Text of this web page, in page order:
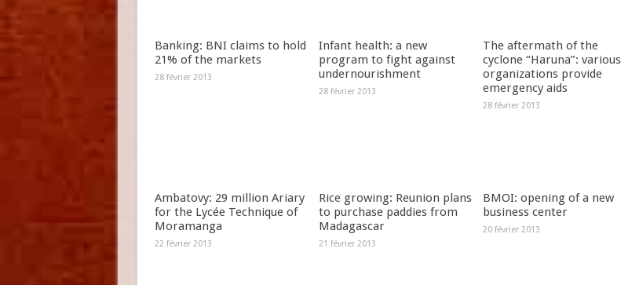
Banking: BNI claims to hold
21% of the markets
28 février 2013
Infant health: a new
program to fight against
undernourishment
28 février 2013
The aftermath of the
cyclone “Haruna”: various
organizations provide
emergency aids
28 février 2013
Ambatovy: 29 million Ariary
for the Lycée Technique of
Moramanga
22 février 2013
Rice growing: Reunion plans
to purchase paddies from
Madagascar
21 février 2013
BMOI: opening of a new
business center
20 février 2013